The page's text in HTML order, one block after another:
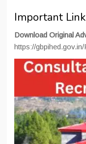
Important Link
Download Original
https://